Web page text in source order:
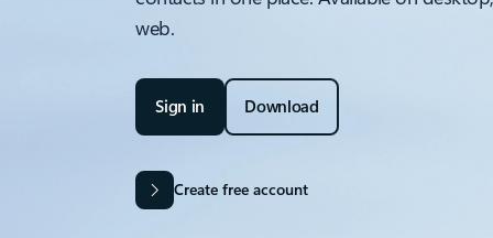
web.
Sign in Download
Create free account